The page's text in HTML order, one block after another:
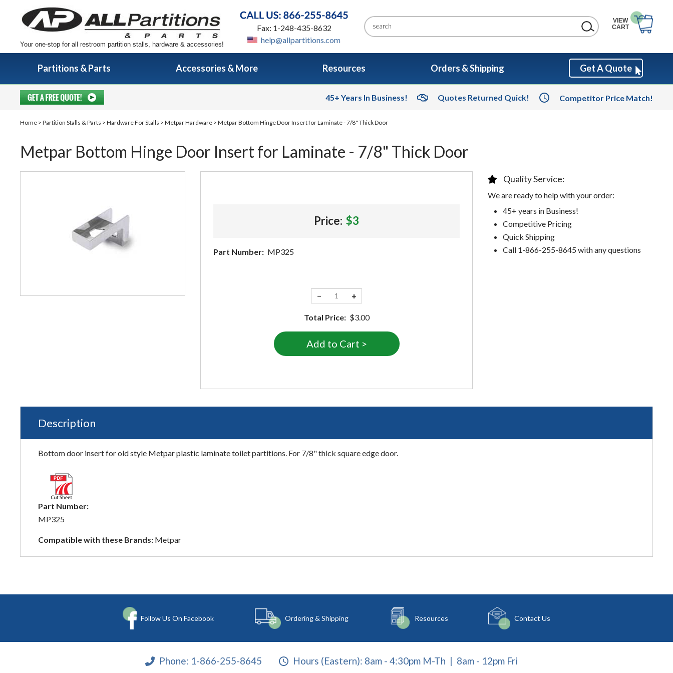
VIEW
CART
Your one-stop for all restroom partition stalls, hardware & accessories!
Fax: 1-248-435-8632
help@allpartitions.com
Partitions & Parts Accessories & More Resources Orders & Shipping Get A Quote
45+ Years In Business! Quotes Returned Quick! Competitor Price Match!
Home > Partition Stalls & Parts > Hardware For Stalls > Metpar Hardware > Metpar Bottom Hinge Door Insert for Laminate - 7/8" Thick Door
Metpar Bottom Hinge Door Insert for Laminate - 7/8" Thick Door
Price: $3
Part Number: MP325
− +
Total Price: $3.00
Quality Service:
We are ready to help with your order:
45+ years in Business!
Competitive Pricing
Quick Shipping
Call 1-866-255-8645 with any questions
Description
Bottom door insert for old style Metpar plastic laminate toilet partitions. For 7/8" thick square edge door.
Part Number:
MP325
Compatible with these Brands: Metpar
Follow Us On Facebook Ordering & Shipping Resources Contact Us
Phone: 1-866-255-8645 Hours (Eastern): 8am - 4:30pm M-Th | 8am - 12pm Fri